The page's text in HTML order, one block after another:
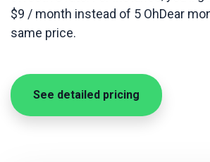
$9 / month instead of 5 OhDear
same price.
See detailed pricing